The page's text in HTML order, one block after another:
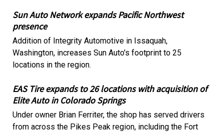
Sun Auto Network expands Pacific Northwest
presence
Addition of Integrity Automotive in Issaquah,
Washington, increases Sun Auto's footprint to 25
locations in the region.
EAS Tire expands to 26 locations with acquisition of
Elite Auto in Colorado Springs
Under owner Brian Ferriter, the shop has served drivers
from across the Pikes Peak region, including the Fort